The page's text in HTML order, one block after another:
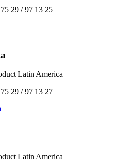
29 / 97 13 25
Latin America
29 / 97 13 27
Latin America